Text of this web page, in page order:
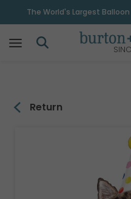
The World's Largest
Return